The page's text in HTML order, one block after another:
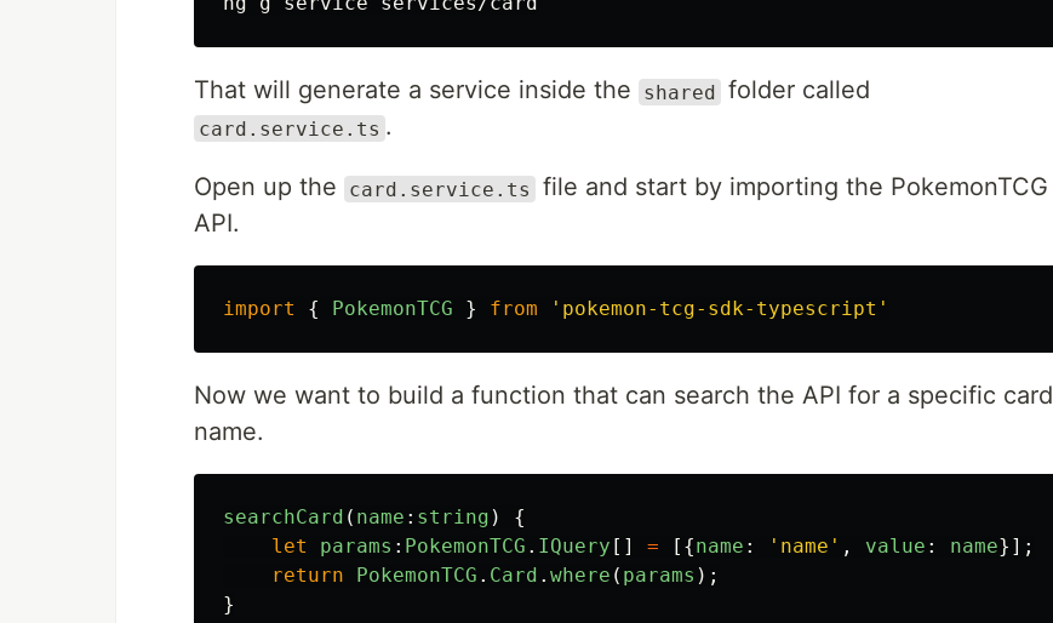
That will generate a service inside the shared folder called
card.service.ts .
Open up the card.service.ts
file and start by importing the PokemonTCG
API.
import { PokemonTCG } from ' pokemon-tcg-sdk-typescript '
Now we want to build a function that can search the API for a specific card
name.
searchCard ( name : string )
{
let
params : PokemonTCG . IQuery [] = [{name : ' name ' , value : name}];
return
PokemonTCG . Card . where ( params );
}